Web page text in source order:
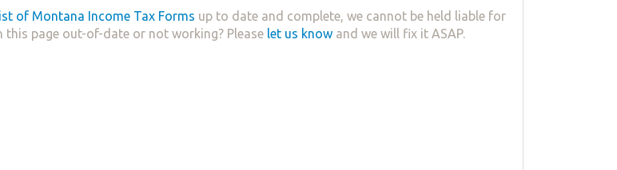
list of Montana Income Tax Forms up to date and complete, we cannot be held liable for
page out-of-date or not working? Please let us know and we will fix it ASAP.